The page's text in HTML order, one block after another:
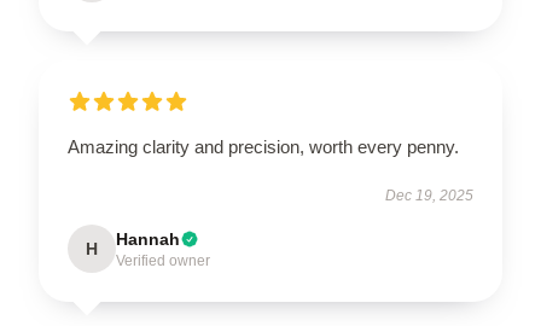
Amazing clarity and precision, worth every penny.
Dec 19, 2025
H Hannah
Verified owner